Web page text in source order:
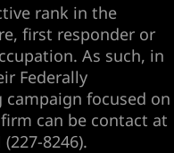
rank in the
first responder or
As such, in
Federally
focused on
can be contact at
8246).